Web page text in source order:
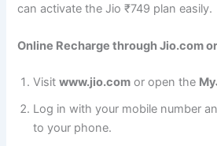
can activate the Jio ₹749 plan easily.
Online Recharge through Jio.com
Visitwww.jio.com or open the
Log in with your mobile number
to your phone.